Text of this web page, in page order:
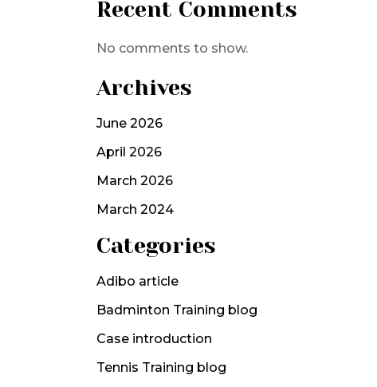
Recent Comments
No comments to show.
Archives
June 2026
April 2026
March 2026
March 2024
Categories
Adibo article
Badminton Training blog
Case introduction
Tennis Training blog